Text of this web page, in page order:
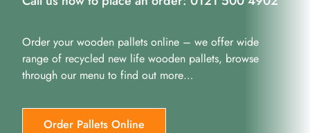
Order your wooden pallets online – we offer wide
range of recycled new life wooden pallets, browse
through our menu to find out more…
Order Pallets Online